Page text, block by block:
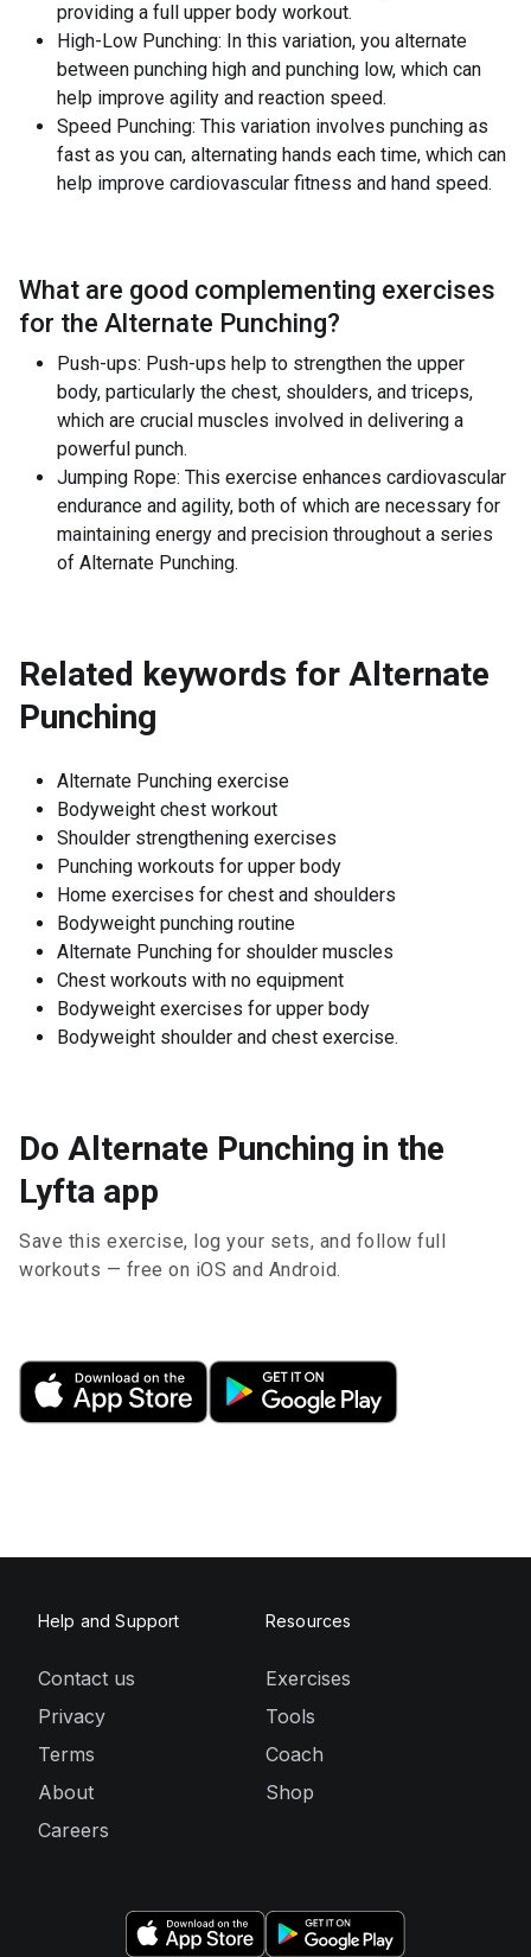
providing a full upper body workout.
High-Low Punching: In this variation, you alternate
between punching high and punching low, which can
help improve agility and reaction speed.
Speed Punching: This variation involves punching as
fast as you can, alternating hands each time, which can
help improve cardiovascular fitness and hand speed.
What are good complementing exercises
for the Alternate Punching?
Push-ups: Push-ups help to strengthen the upper
body, particularly the chest, shoulders, and triceps,
which are crucial muscles involved in delivering a
powerful punch.
Jumping Rope: This exercise enhances cardiovascular
endurance and agility, both of which are necessary for
maintaining energy and precision throughout a series
of Alternate Punching.
Related keywords for Alternate
Punching
Alternate Punching exercise
Bodyweight chest workout
Shoulder strengthening exercises
Punching workouts for upper body
Home exercises for chest and shoulders
Bodyweight punching routine
Alternate Punching for shoulder muscles
Chest workouts with no equipment
Bodyweight exercises for upper body
Bodyweight shoulder and chest exercise.
Do Alternate Punching in the
Lyfta app
Save this exercise, log your sets, and follow full
workouts — free on iOS and Android.
Help and Support
Contact us
Privacy
Terms
About
Careers
Resources
Exercises
Tools
Coach
Shop